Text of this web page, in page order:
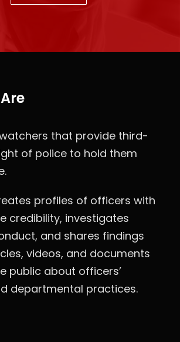
that provide third-
of police to hold them
profiles of officers with
credibility, investigates
and shares findings
videos, and documents
public about officers’
departmental practices.